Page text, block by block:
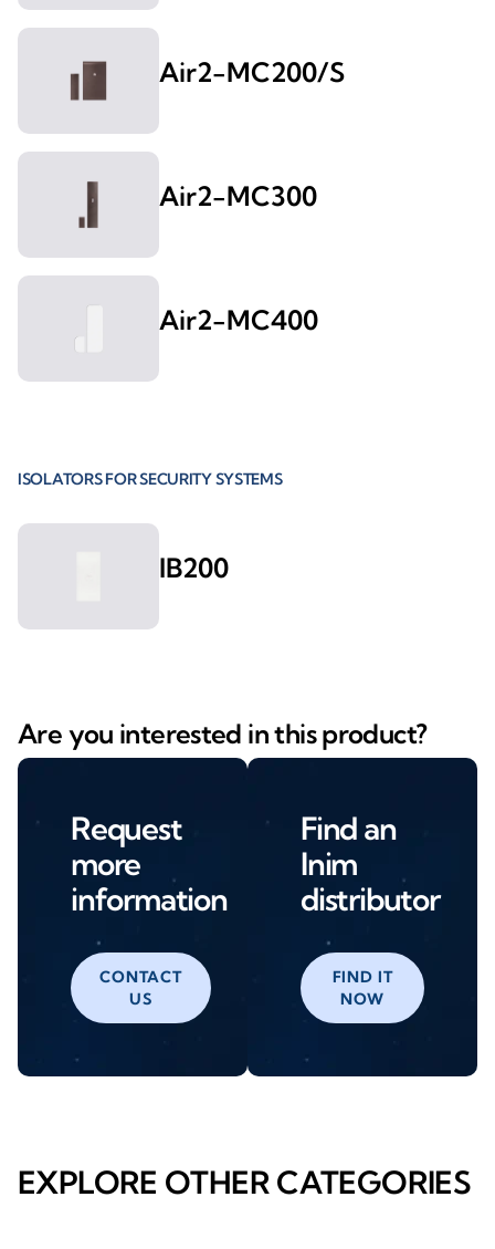
Air2-MC200/S
Air2-MC300
Air2-MC400
ISOLATORS FOR SECURITY SYSTEMS
IB200
Are you interested in this product?
Request
more
information
CONTACT
US
Find an
Inim
distributor
FIND IT
NOW
EXPLORE OTHER CATEGORIES